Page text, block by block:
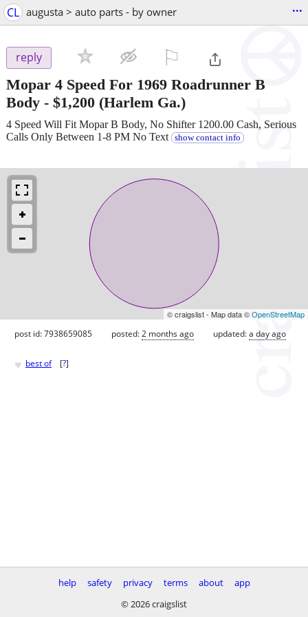
CL augusta > auto parts - by owner ...
reply
Mopar 4 Speed For 1969 Roadrunner B
Body - $1,200 (Harlem Ga.)
4 Speed Will Fit Mopar B Body, No Shifter 1200.00 Cash, Serious
Calls Only Between 1-8 PM No Text
show contact info
© craigslist - Map data ©OpenStreetMap
post id: 7938659085 posted:2 months ago updated:a day ago
♥ best of [?]
help safety privacy terms about
app
© 2026 craigslist